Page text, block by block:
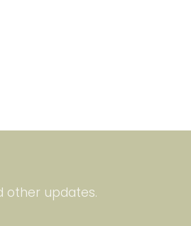
other updates.